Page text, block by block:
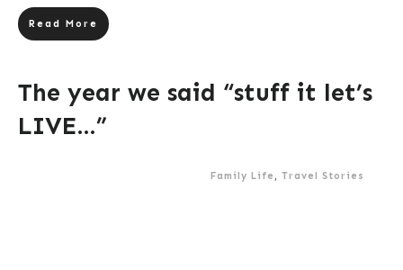
Read More
The year we said “stuff it let’s
LIVE…”
Family Life , Travel Stories